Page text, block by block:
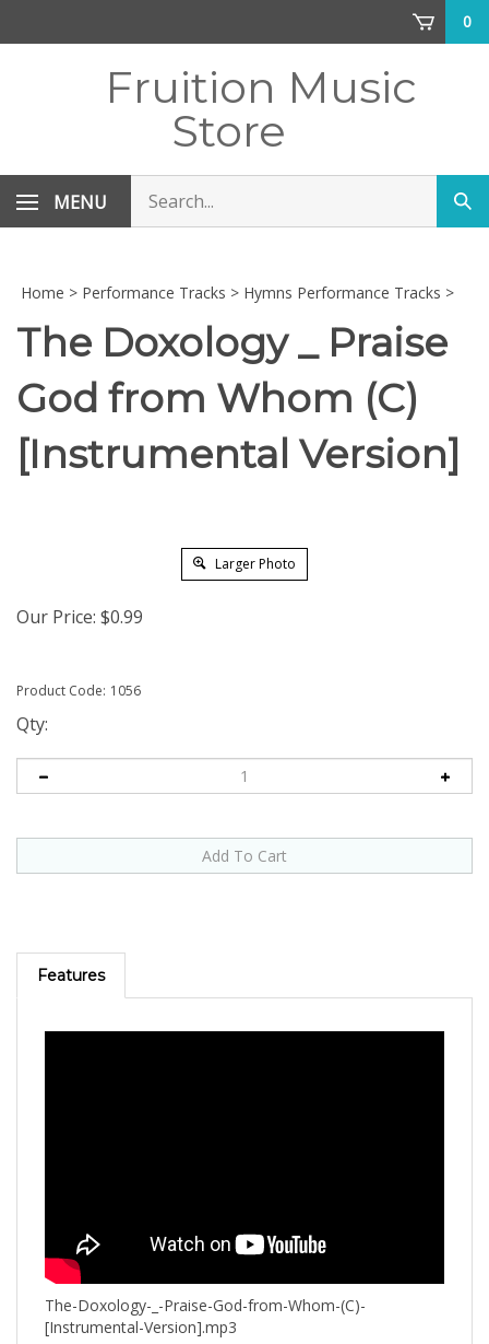
0
Fruition Music
Store
MENU
store
Home > Performance Tracks > Hymns Performance Tracks >
The Doxology _ Praise
God from Whom (C)
[Instrumental Version]
Larger Photo
Our Price: $0.99
Product Code: 1056
Qty:
Features
The-Doxology-_-Praise-God-from-Whom-(C)-
[Instrumental-Version].mp3